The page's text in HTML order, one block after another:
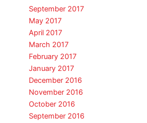
September 2017
May 2017
April 2017
March 2017
February 2017
January 2017
December 2016
November 2016
October 2016
September 2016